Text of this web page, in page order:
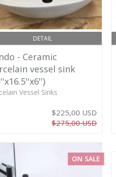
DETAIL
- Ceramic
vessel sink
Vessel Sinks
$225,00 USD
$275,00 USD
ON SALE